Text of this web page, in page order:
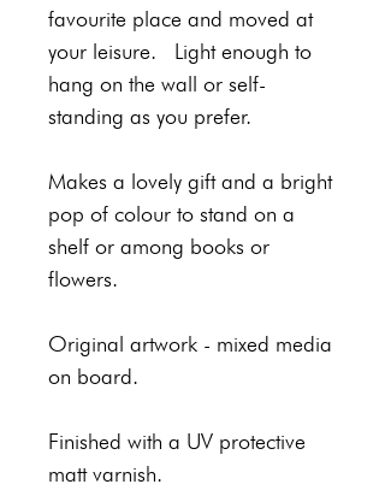
favourite place and moved at
your leisure. Light enough to
hang on the wall or self-
standing as you prefer.
Makes a lovely gift and a bright
pop of colour to stand on a
shelf or among books or
flowers.
Original artwork - mixed media
on board.
Finished with a UV protective
matt varnish.